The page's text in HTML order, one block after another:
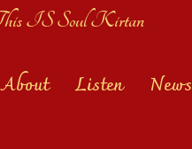
IS Soul Kirtan
About Listen News